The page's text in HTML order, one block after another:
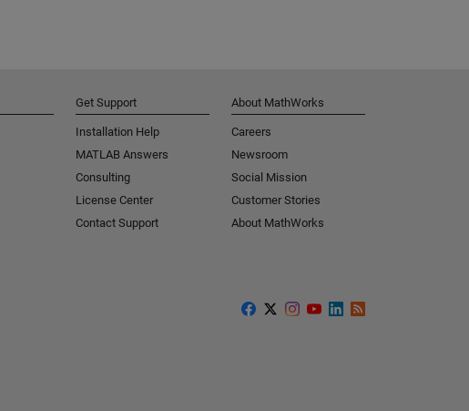
Get Support
Installation Help
MATLAB Answers
Consulting
License Center
Contact Support
About MathWorks
Careers
Newsroom
Social Mission
Customer Stories
About MathWorks